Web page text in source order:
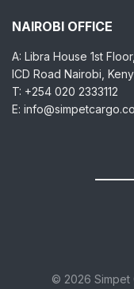
NAIROBI OFFICE
A: Libra House 1st Floor,
ICD Road Nairobi,
T: +254 020 2333112
E:
© 2026 Simpet